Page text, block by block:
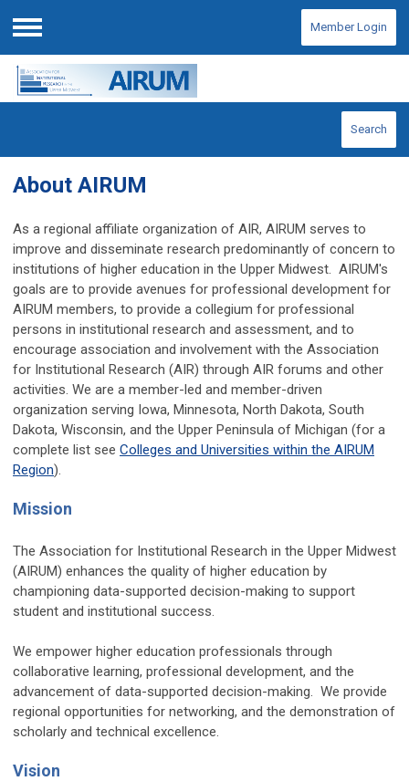
Menu
Member Login
Search
About AIRUM
As a regional affiliate organization of AIR, AIRUM serves to
improve and disseminate research predominantly of concern to
institutions of higher education in the Upper Midwest. AIRUM's
goals are to provide avenues for professional development for
AIRUM members, to provide a collegium for professional
persons in institutional research and assessment, and to
encourage association and involvement with the Association
for Institutional Research (AIR) through AIR forums and other
activities. We are a member-led and member-driven
organization serving Iowa, Minnesota, North Dakota, South
Dakota, Wisconsin, and the Upper Peninsula of Michigan (for a
complete list see Colleges and Universities within the AIRUM
Region).
Mission
The Association for Institutional Research in the Upper Midwest
(AIRUM) enhances the quality of higher education by
championing data-supported decision-making to support
student and institutional success.
We empower higher education professionals through
collaborative learning, professional development, and the
advancement of data-supported decision-making. We provide
regional opportunities for networking, and the demonstration of
scholarly and technical excellence.
Vision